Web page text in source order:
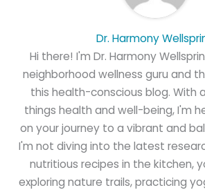
Dr. Harmony
Hi there! I'm Dr. Harmony
neighborhood wellness guru and
this health-conscious blog. With
things health and well-being, I'm
on your journey to a vibrant and
I'm not diving into the latest
nutritious recipes in the kitchen,
exploring nature trails, practicing